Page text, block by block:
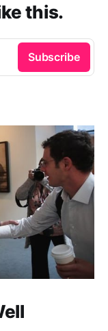
this.
Subscribe